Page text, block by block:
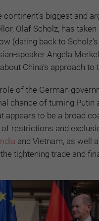
continent’s biggest and
Olaf Scholz, has
(dating back to
speaker Angela
China’s approach to
of the German
chance of turning
appears to be a broad
restrictions and
and Vietnam, as well
tightening trade and